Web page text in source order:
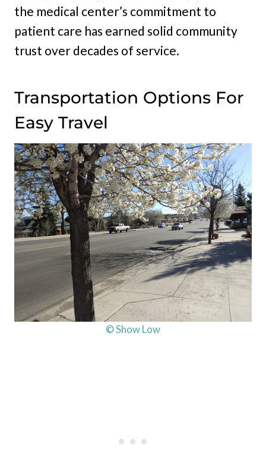
the medical center’s commitment to
patient care has earned solid community
trust over decades of service.
Transportation Options For
Easy Travel
© Show Low